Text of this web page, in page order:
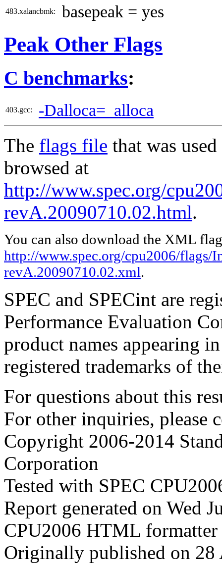
483.xalancbmk: basepeak = yes
Peak Other Flags
C benchmarks:
403.gcc: -Dalloca=_alloca
The flags file that was
browsed at
http://www.spec.org/
revA.20090710.02.html.
You can also download the XML
http://www.spec.org/cpu2006/
revA.20090710.02.xml.
SPEC and SPECint are
Performance Evaluation
product names appearing
registered trademarks of
For questions about this
For other inquiries, please
Copyright 2006-2014
Corporation
Tested with SPEC
Report generated on Wed
CPU2006 HTML
Originally published on